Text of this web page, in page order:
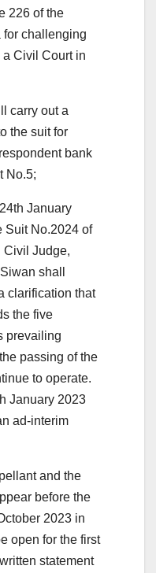
226 of the
for challenging
Civil Court in
carry out a
the suit for
bank
No.5;
January
Suit No.2024 of
Civil Judge,
shall
clarification that
the five
prevailing
passing of the
to operate.
January 2023
ad-interim
and the
before the
2023 in
open for the first
statement